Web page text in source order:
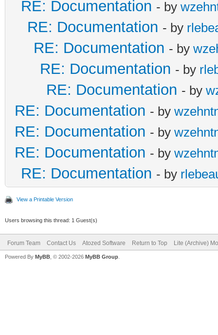
RE: Documentation - by
RE: Documentation - by
RE: Documentation - by
RE: Documentation - by
RE: Documentation - by
RE: Documentation - by
RE: Documentation - by
RE: Documentation - by
RE: Documentation - by
View a Printable Version
Users browsing this thread: 1 Guest(s)
Forum Team Contact Us Atozed Software Return to Top Lite (Archive)
Powered By MyBB , © 2002-2026 MyBB Group